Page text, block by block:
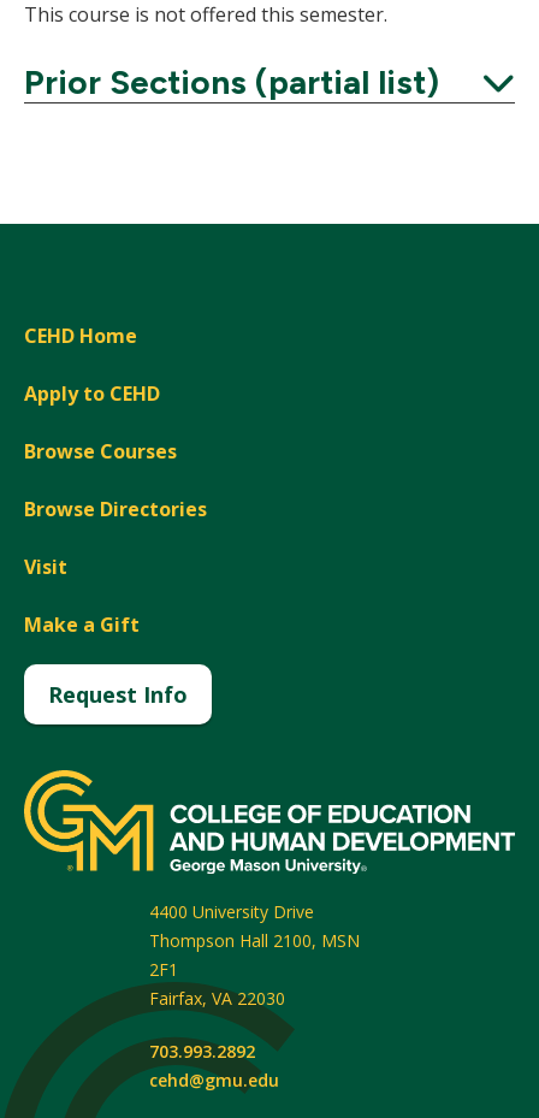
This course is not offered this semester.
Prior Sections (partial list)
CEHD Home
Apply to CEHD
Browse Courses
Browse Directories
Visit
Make a Gift
Request Info
4400 University Drive
Thompson Hall 2100, MSN
2F1
Fairfax, VA 22030
703.993.2892
cehd@gmu.edu